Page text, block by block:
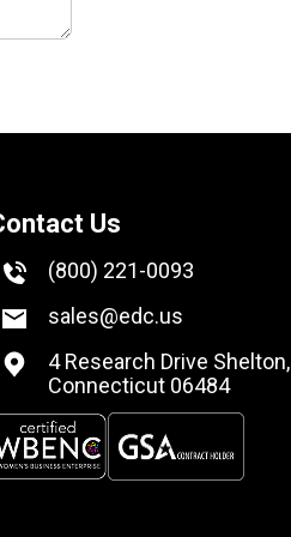
Us
(800) 221-0093
sales@edc.us
4 Research Drive Shelton,
Connecticut 06484